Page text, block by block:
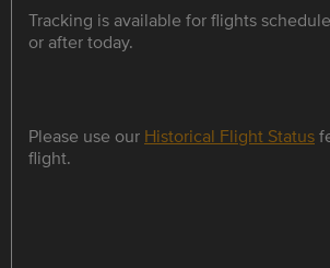
Tracking is available for flights
or after today.
Please use our Historical Flight Status
flight.